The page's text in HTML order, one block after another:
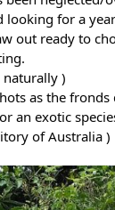
looking for a
out ready to
naturally )
as the fronds
an exotic
of Australia )